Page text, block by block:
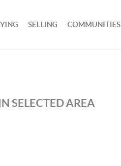
SELLING COMMUNITIES
SELECTED AREA